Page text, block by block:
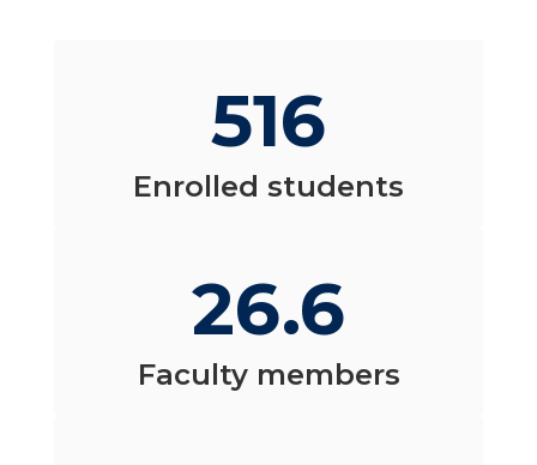
516
Enrolled students
26.6
Faculty members